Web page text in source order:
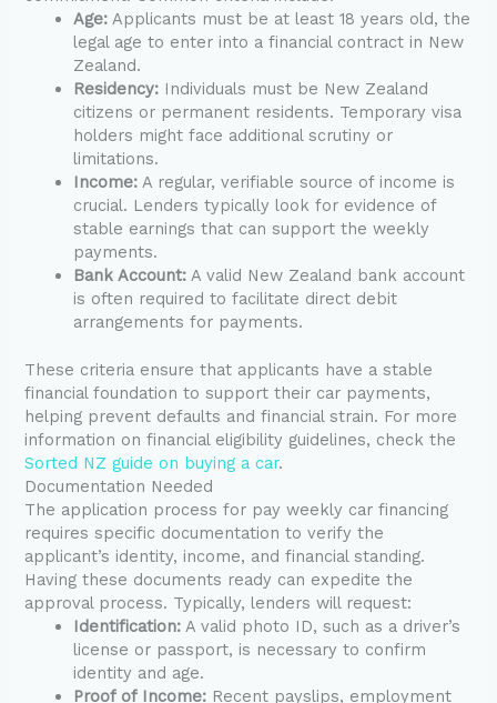
Age: Applicants must be at least 18 years old, the
legal age to enter into a financial contract in New
Zealand.
Residency: Individuals must be New Zealand
citizens or permanent residents. Temporary visa
holders might face additional scrutiny or
limitations.
Income: A regular, verifiable source of income is
crucial. Lenders typically look for evidence of
stable earnings that can support the weekly
payments.
Bank Account: A valid New Zealand bank account
is often required to facilitate direct debit
arrangements for payments.
These criteria ensure that applicants have a stable
financial foundation to support their car payments,
helping prevent defaults and financial strain. For more
information on financial eligibility guidelines, check the
Sorted NZ guide on buying a car.
Documentation Needed
The application process for pay weekly car financing
requires specific documentation to verify the
applicant’s identity, income, and financial standing.
Having these documents ready can expedite the
approval process. Typically, lenders will request:
Identification: A valid photo ID, such as a driver’s
license or passport, is necessary to confirm
identity and age.
Proof of Income: Recent payslips, employment